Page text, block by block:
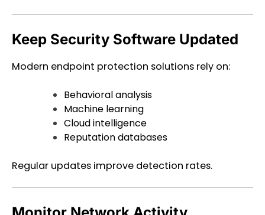
Keep Security Software Updated
Modern endpoint protection solutions rely on:
Behavioral analysis
Machine learning
Cloud intelligence
Reputation databases
Regular updates improve detection rates.